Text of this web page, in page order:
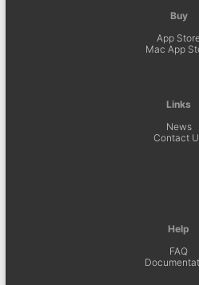
Buy
App
Mac App
Links
News
Contact
Help
FAQ